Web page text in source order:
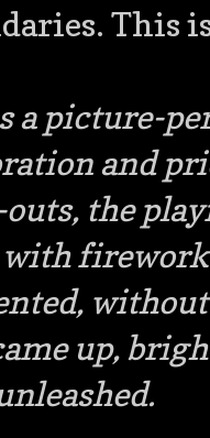
This
a picture-
and
outs, the
up,